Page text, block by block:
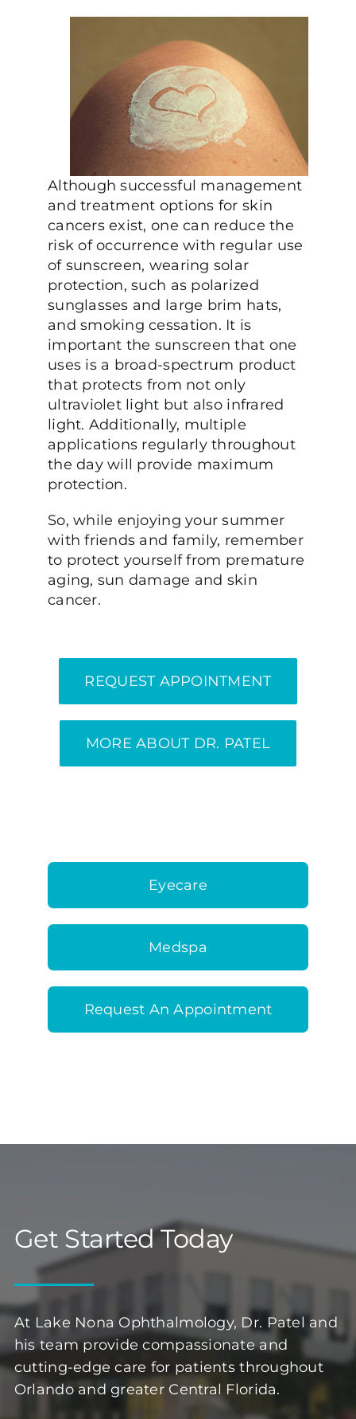
Although successful management
and treatment options for skin
cancers exist, one can reduce the
risk of occurrence with regular use
of sunscreen, wearing solar
protection, such as polarized
sunglasses and large brim hats,
and smoking cessation. It is
important the sunscreen that one
uses is a broad-spectrum product
that protects from not only
ultraviolet light but also infrared
light. Additionally, multiple
applications regularly throughout
the day will provide maximum
protection.
So, while enjoying your summer
with friends and family, remember
to protect yourself from premature
aging, sun damage and skin
cancer.
REQUEST APPOINTMENT
MORE ABOUT DR. PATEL
Eyecare
Medspa
Request An Appointment
Get Started Today
At Lake Nona Ophthalmology, Dr. Patel and
his team provide compassionate and
cutting-edge care for patients throughout
Orlando and greater Central Florida.